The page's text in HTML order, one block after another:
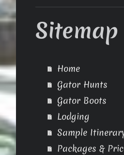
Sitemap
Home
Gator Hunts
Gator Boots
Lodging
Sample
Packages &